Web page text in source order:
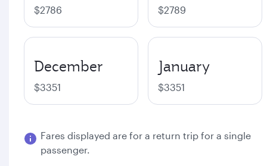
$2786 $2789
December
$3351
January
$3351
Fares displayed are for a return trip for a single
passenger.